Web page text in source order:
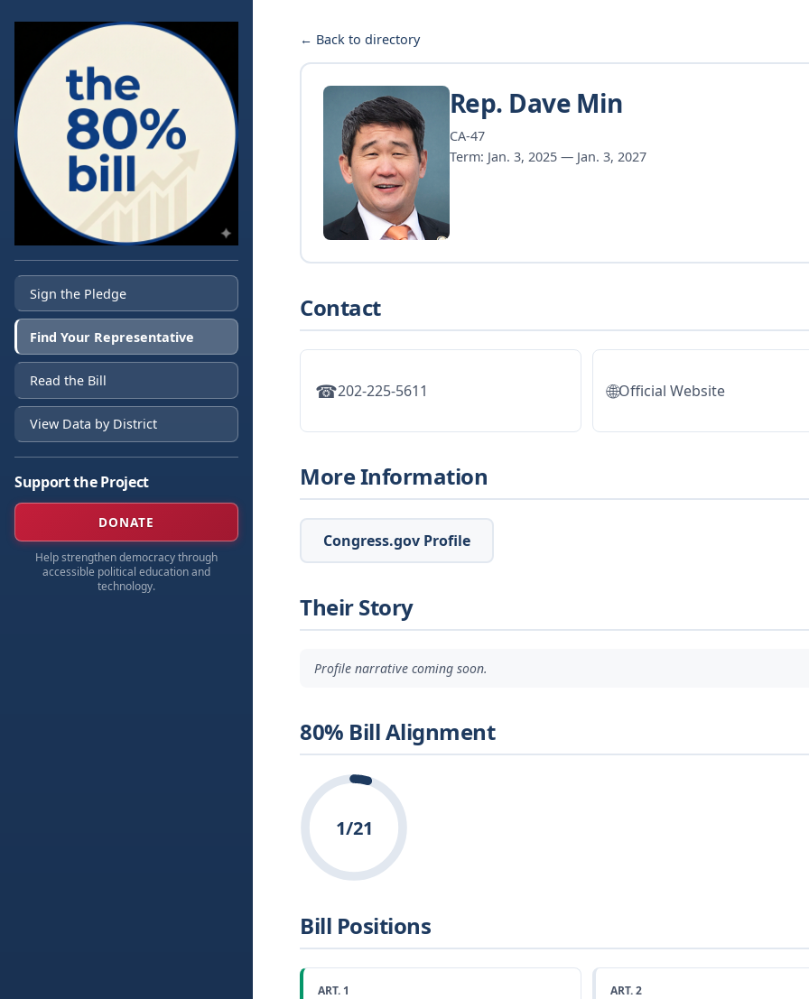
Sign the Pledge
Find Your Representative
Read the Bill
View Data by District
Support the Project
DONATE
Help strengthen democracy through
accessible political education and
technology.
← Back to directory
Rep. Dave Min
CA-47
Term: Jan. 3, 2025 — Jan. 3, 2027
Contact
☎202-225-5611 🌐Official Website
More Information
Congress.gov Profile
Their Story
Profile narrative coming soon.
80% Bill Alignment
1/21
Bill Positions
ART. 1 ART. 2